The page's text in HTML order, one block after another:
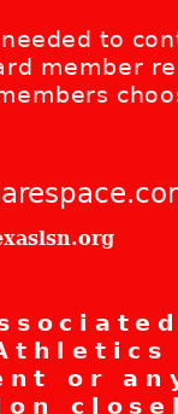
to
member
or